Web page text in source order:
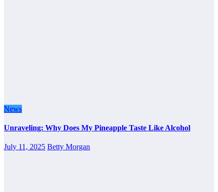
News
Unraveling: Why Does My Pineapple Taste Like Alcohol
July 11, 2025 Betty Morgan